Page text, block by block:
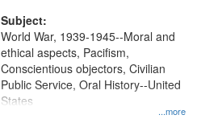
Subject:
...more
World War, 1939-1945--Moral and
ethical aspects, Pacifism,
Conscientious objectors, Civilian
Public Service, Oral History--United
States